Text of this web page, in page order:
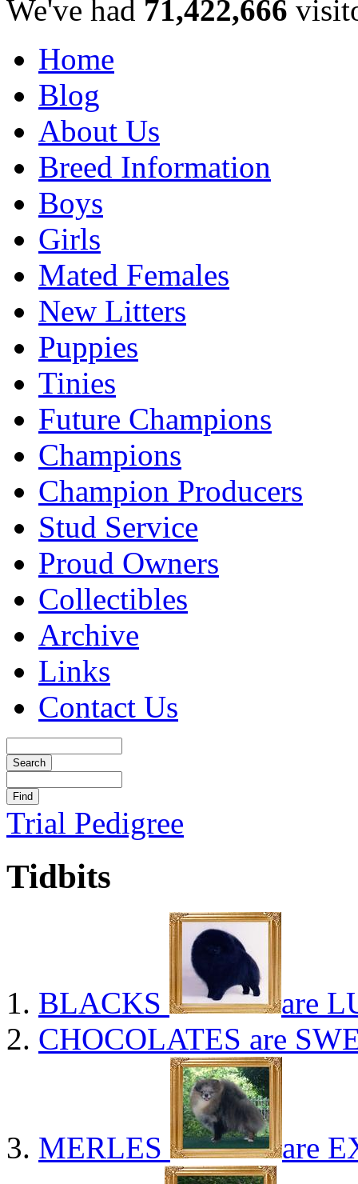
We've had 71,422,666
Home
Blog
About Us
Breed Information
Boys
Girls
Mated Females
New Litters
Puppies
Tinies
Future Champions
Champions
Champion Producers
Stud Service
Proud Owners
Collectibles
Archive
Links
Contact Us
Trial Pedigree
Tidbits
BLACKS
are
CHOCOLATES are
MERLES are